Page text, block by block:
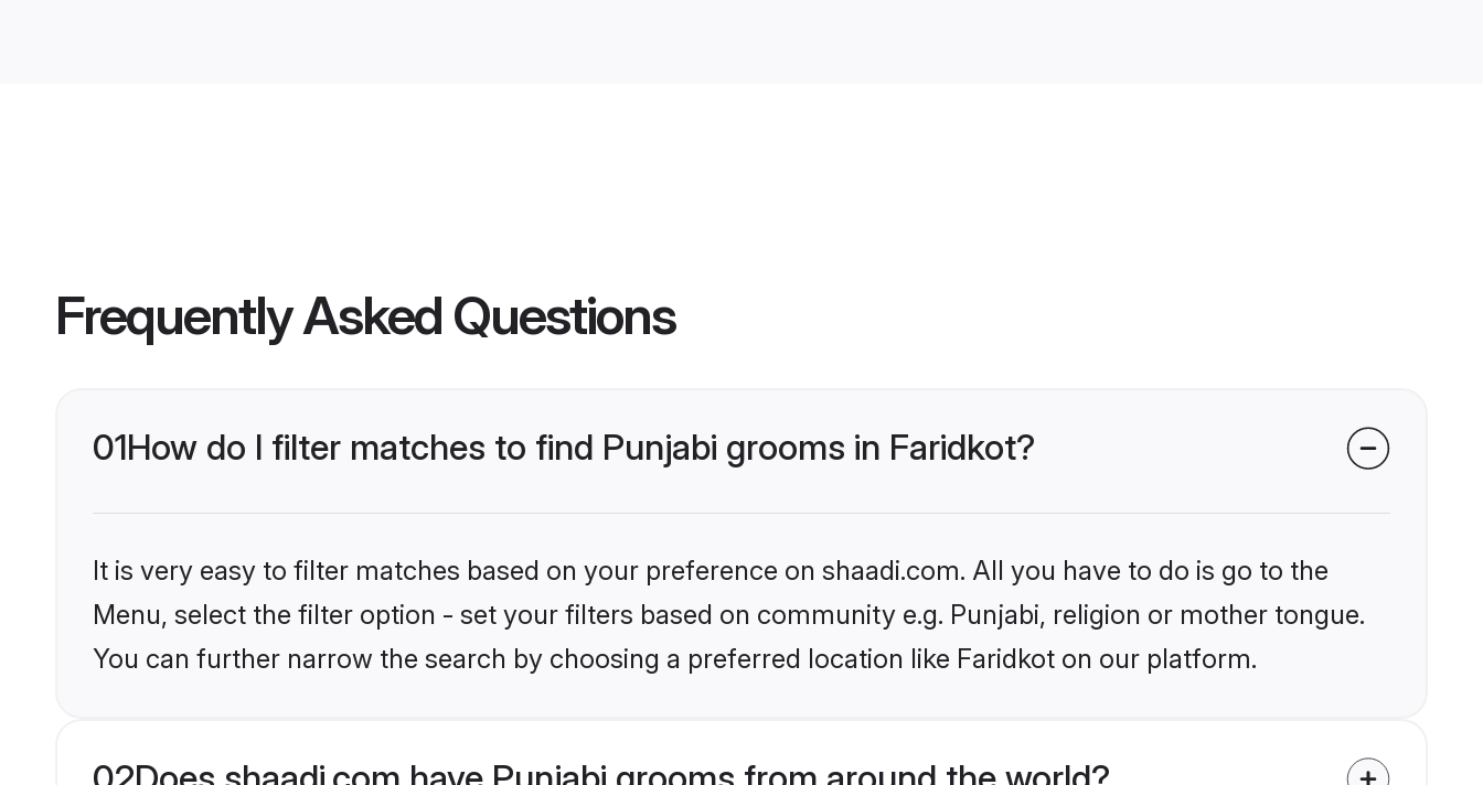
Frequently Asked Questions
01How do I filter matches to find Punjabi grooms in Faridkot?
It is very easy to filter matches based on your preference on shaadi.com. All you have to do is go to the
Menu, select the filter option - set your filters based on community e.g. Punjabi, religion or mother tongue.
You can further narrow the search by choosing a preferred location like Faridkot on our platform.